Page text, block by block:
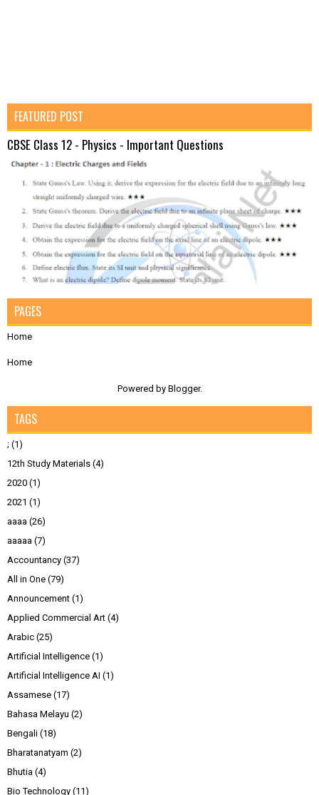
FEATURED POST
CBSE Class 12 - Physics - Important Questions
PAGES
Home
Home
Powered by Blogger.
TAGS
; (1)
12th Study Materials (4)
2020 (1)
2021 (1)
aaaa (26)
aaaaa (7)
Accountancy (37)
All in One (79)
Announcement (1)
Applied Commercial Art (4)
Arabic (25)
Artificial Intelligence (1)
Artificial Intelligence AI (1)
Assamese (17)
Bahasa Melayu (2)
Bengali (18)
Bharatanatyam (2)
Bhutia (4)
Bio Technology (11)